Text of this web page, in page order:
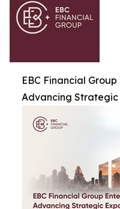
EBC Financial
Advancing Strategic